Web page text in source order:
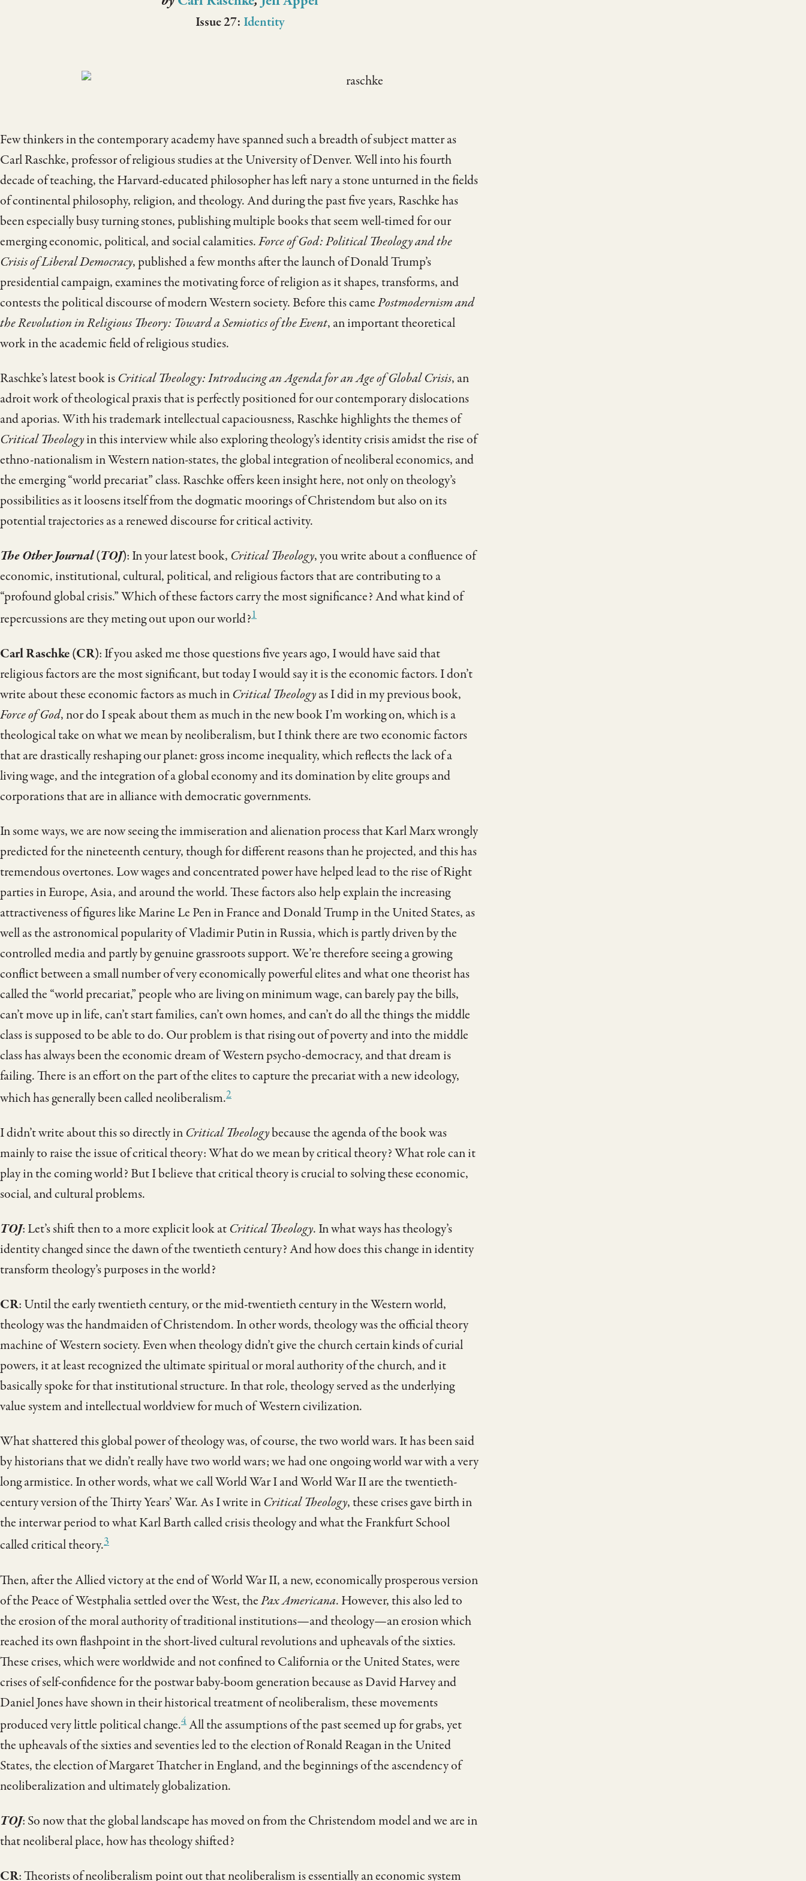
Issue 27: Identity
Few thinkers in the contemporary academy have spanned such a breadth of subject matter as
Carl Raschke, professor of religious studies at the University of Denver. Well into his fourth
decade of teaching, the Harvard-educated philosopher has left nary a stone unturned in the fields
of continental philosophy, religion, and theology. And during the past five years, Raschke has
been especially busy turning stones, publishing multiple books that seem well-timed for our
emerging economic, political, and social calamities.Force of God: Political Theology and the
Crisis of Liberal Democracy, published a few months after the launch of Donald Trump’s
presidential campaign, examines the motivating force of religion as it shapes, transforms, and
contests the political discourse of modern Western society. Before this camePostmodernism and
the Revolution in Religious Theory: Toward a Semiotics of the Event, an important theoretical
work in the academic field of religious studies.
Raschke’s latest book isCritical Theology: Introducing an Agenda for an Age of Global Crisis, an
adroit work of theological praxis that is perfectly positioned for our contemporary dislocations
and aporias. With his trademark intellectual capaciousness, Raschke highlights the themes of
Critical Theologyin this interview while also exploring theology’s identity crisis amidst the rise of
ethno-nationalism in Western nation-states, the global integration of neoliberal economics, and
the emerging “world precariat” class. Raschke offers keen insight here, not only on theology’s
possibilities as it loosens itself from the dogmatic moorings of Christendom but also on its
potential trajectories as a renewed discourse for critical activity.
The Other Journal(TOJ): In your latest book, Critical Theology, you write about a confluence of
economic, institutional, cultural, political, and religious factors that are contributing to a
“profound global crisis.” Which of these factors carry the most significance? And what kind of
repercussions are they ­­meting out upon our world?1
Carl Raschke (CR): If you asked me those questions five years ago, I would have said that
religious factors are the most significant, but today I would say it is the economic factors. I don’t
write about these economic factors as much inCritical Theologyas I did in my previous book,
Force of God, nor do I speak about them as much in the new book I’m working on, which is a
theological take on what we mean by neoliberalism, but I think there are two economic factors
that are drastically reshaping our planet: gross income inequality, which reflects the lack of a
living wage, and the integration of a global economy and its domination by elite groups and
corporations that are in alliance with democratic governments.
In some ways, we are now seeing the immiseration and alienation process that Karl Marx wrongly
predicted for the nineteenth century, though for different reasons than he projected, and this has
tremendous overtones. Low wages and concentrated power have helped lead to the rise of Right
parties in Europe, Asia, and around the world. These factors also help explain the increasing
attractiveness of figures like Marine Le Pen in France and Donald Trump in the United States, as
well as the astronomical popularity of Vladimir Putin in Russia, which is partly driven by the
controlled media and partly by genuine grassroots support. We’re therefore seeing a growing
conflict between a small number of very economically powerful elites and what one theorist has
called the “world precariat,” people who are living on minimum wage, can barely pay the bills,
can’t move up in life, can’t start families, can’t own homes, and can’t do all the things the middle
class is supposed to be able to do. Our problem is that rising out of poverty and into the middle
class has always been the economic dream of Western psycho-democracy, and that dream is
failing. There is an effort on the part of the elites to capture the precariat with a new ideology,
which has generally been called neoliberalism.2
I didn’t write about this so directly inCritical Theologybecause the agenda of the book was
mainly to raise the issue of critical theory: What do we mean by critical theory? What role can it
play in the coming world? But I believe that critical theory is crucial to solving these economic,
social, and cultural problems.
TOJ: Let’s shift then to a more explicit look atCritical Theology. In what ways has theology’s
identity changed since the dawn of the twentieth century? And how does this change in identity
transform theology’s purposes in the world?
CR: Until the early twentieth century, or the mid-twentieth century in the Western world,
theology was the handmaiden of Christendom. In other words, theology was the official theory
machine of Western society. Even when theology didn’t give the church certain kinds of curial
powers, it at least recognized the ultimate spiritual or moral authority of the church, and it
basically spoke for that institutional structure. In that role, theology served as the underlying
value system and intellectual worldview for much of Western civilization.
What shattered this global power of theology was, of course, the two world wars. It has been said
by historians that we didn’t really have two world wars; we had one ongoing world war with a very
long armistice. In other words, what we call World War I and World War II are the twentieth-
century version of the Thirty Years’ War. As I write inCritical Theology, these crises gave birth in
the interwar period to what Karl Barth called crisis theology and what the Frankfurt School
called critical theory.3
Then, after the Allied victory at the end of World War II, a new, economically prosperous version
of the Peace of Westphalia settled over the West, thePax Americana. However, this also led to
the erosion of the moral authority of traditional institutions—and theology—an erosion which
reached its own flashpoint in the short-lived cultural revolutions and upheavals of the sixties.
These crises, which were worldwide and not confined to California or the United States, were
crises of self-confidence for the postwar baby-boom generation because as David Harvey and
Daniel Jones have shown in their historical treatment of neoliberalism, these movements
produced very little political change.4All the assumptions of the past seemed up for grabs, yet
the upheavals of the sixties and seventies led to the election of Ronald Reagan in the United
States, the election of Margaret Thatcher in England, and the beginnings of the ascendency of
neoliberalization and ultimately globalization.
TOJ: So now that the global landscape has moved on from the Christendom model and we are in
that neoliberal place, how has theology shifted?
CR: Theorists of neoliberalism point out that neoliberalism is essentially an economic system